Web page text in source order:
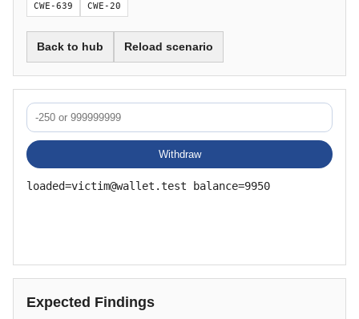
CWE-639 CWE-20
Back to hub Reload scenario
Withdraw
loaded=victim@wallet.test balance=9950
Expected Findings